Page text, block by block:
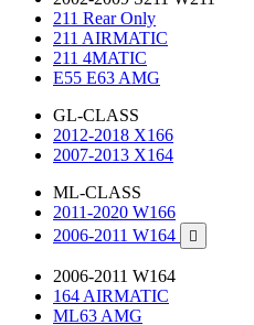
211 Rear Only
211 AIRMATIC
211 4MATIC
E55 E63 AMG
GL-CLASS
2012-2018 X166
2007-2013 X164
ML-CLASS
2011-2020 W166
2006-2011 W164

2006-2011 W164
164 AIRMATIC
ML63 AMG